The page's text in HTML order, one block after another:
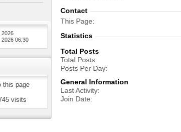
2026
2026 06:30
this page
visits
Contact
This Page
Statistics
Total Posts
Total Posts
Posts Per Day
General Information
Last Activity
Join Date